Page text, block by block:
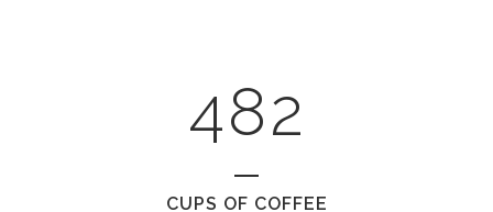
482
CUPS OF COFFEE
1
20